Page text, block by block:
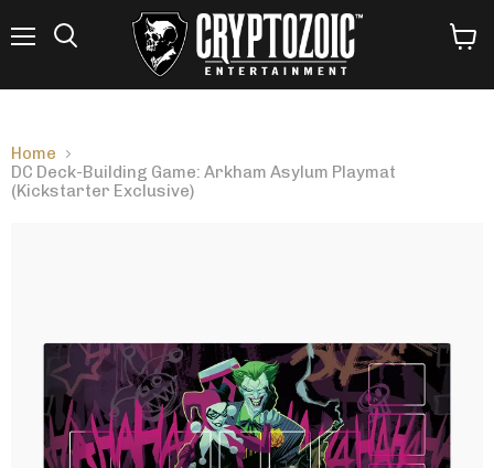
Home
DC Deck-Building Game: Arkham Asylum Playmat
(Kickstarter Exclusive)